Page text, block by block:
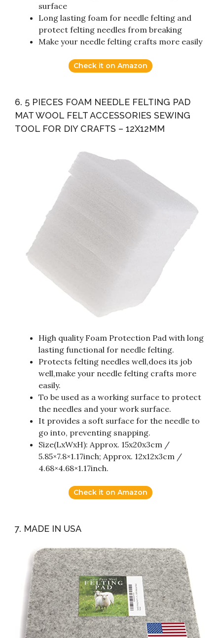
surface
Long lasting foam for needle felting and
protect felting needles from breaking
Make your needle felting crafts more easily
Check it on Amazon
6. 5 PIECES FOAM NEEDLE FELTING PAD
MAT WOOL FELT ACCESSORIES SEWING
TOOL FOR DIY CRAFTS – 12X12MM
High quality Foam Protection Pad with long
lasting functional for needle felting.
Protects felting needles well,does its job
well,make your needle felting crafts more
easily.
To be used as a working surface to protect
the needles and your work surface.
It provides a soft surface for the needle to
go into, preventing snapping.
Size(LxWxH): Approx. 15x20x3cm /
5.85×7.8×1.17inch; Approx. 12x12x3cm /
4.68×4.68×1.17inch.
Check it on Amazon
7. MADE IN USA